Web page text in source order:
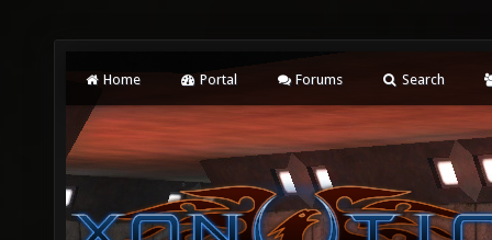
Home Portal Forums Search